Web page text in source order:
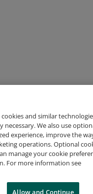
and similar
necessary. We also use
experience, improve the
operations. Optional
manage your cookie
For more information see
Allow and Continue